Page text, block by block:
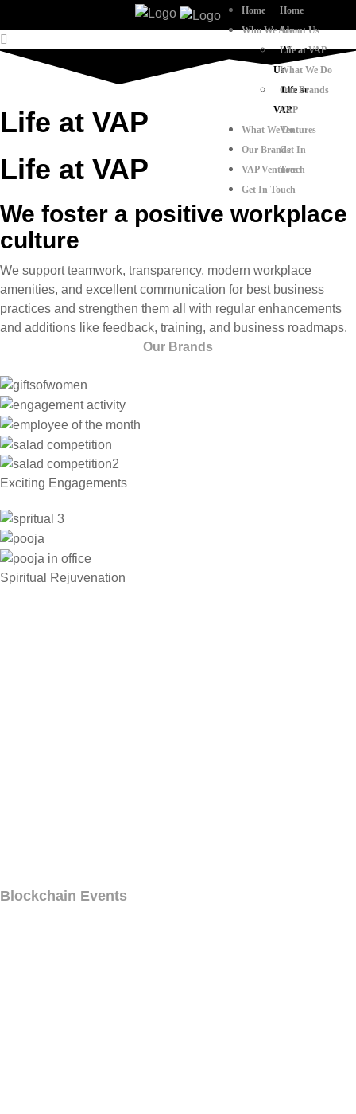
Home
Who We Are
About
Us
Life at
VAP
What We Do
Our Brands
VAP Ventures
Get In Touch
Life at VAP
Life at VAP​
We foster a positive workplace
culture
We support teamwork, transparency, modern workplace
amenities, and excellent communication for best business
practices and strengthen them all with regular enhancements
and additions like feedback, training, and business roadmaps.
Our Brands
Exciting Engagements
Spiritual Rejuvenation​
Blockchain Events
Home
About Us
Life at VAP
What We Do
Our Brands
VAP
Ventures
Get In
Touch